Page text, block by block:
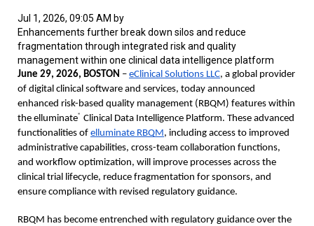
Jul 1, 2026, 09:05 AM by
Enhancements further break down silos and reduce
fragmentation through integrated risk and quality
management within one clinical data intelligence platform
June 29, 2026, BOSTON – eClinical Solutions LLC, a global provider
of digital clinical software and services, today announced
enhanced risk-based quality management (RBQM) features within
the elluminate® Clinical Data Intelligence Platform. These advanced
functionalities of elluminate RBQM , including access to improved
administrative capabilities, cross-team collaboration functions,
and workflow optimization, will improve processes across the
clinical trial lifecycle, reduce fragmentation for sponsors, and
ensure compliance with revised regulatory guidance.
RBQM has become entrenched with regulatory guidance over the